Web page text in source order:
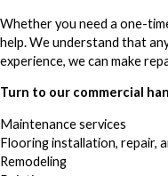
Whether you need a one-
help. We understand that
experience, we can make
Turn to our commercial
Maintenance services
Flooring installation, repair,
Remodeling